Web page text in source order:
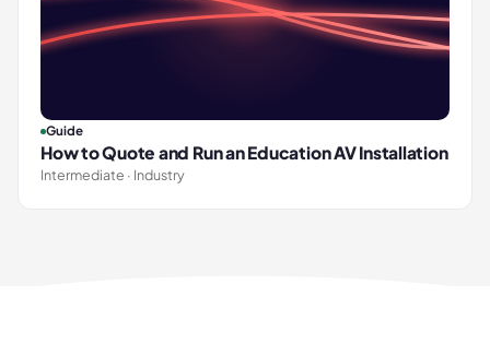
Guide
How to Quote and Run an Education AV Installation
Intermediate · Industry